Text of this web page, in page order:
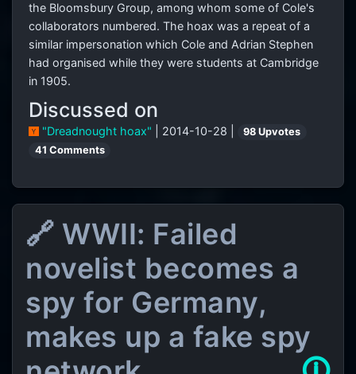
the Bloomsbury Group, among whom some of Cole's
collaborators numbered. The hoax was a repeat of a
similar impersonation which Cole and Adrian Stephen
had organised while they were students at Cambridge
in 1905.
Discussed on
"Dreadnought hoax" | 2014-10-28 |
98 Upvotes
41 Comments
🔗 WWII: Failed
novelist becomes a
spy for Germany,
makes up a fake spy